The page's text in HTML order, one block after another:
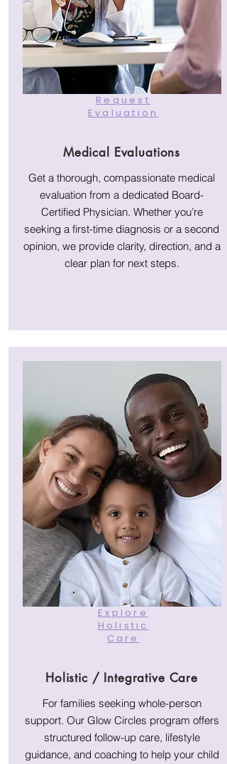
Request
Evaluation
Medical Evaluations
Get a thorough, compassionate medical
evaluation from a dedicated Board-
Certified Physician. Whether you’re
seeking a first-time diagnosis or a second
opinion, we provide clarity, direction, and a
clear plan for next steps.
Explore
Holistic
Care
Holistic / Integrative Care
For families seeking whole-person
support. Our Glow Circles program offers
structured follow-up care, lifestyle
guidance, and coaching to help your child